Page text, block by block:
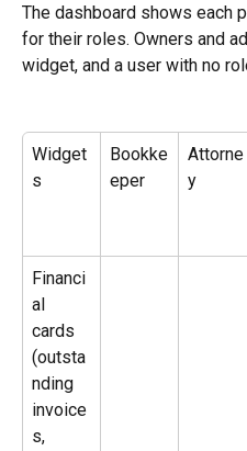
The dashboard shows each
for their roles. Owners and
widget, and a user with no
Widget
s
Bookke
eper
Attorne
y
Financi
al
cards
(outsta
nding
invoice
s,